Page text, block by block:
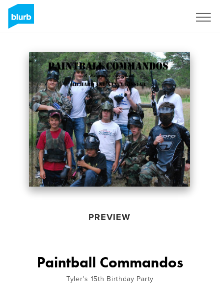
PREVIEW
Paintball Commandos
Tyler's 15th Birthday Party